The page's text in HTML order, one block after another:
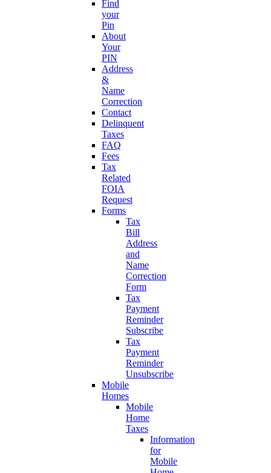
Find
your
Pin
About
Your
PIN
Address
&
Name
Correction
Contact
Delinquent
Taxes
FAQ
Fees
Tax
Related
FOIA
Request
Forms
Tax
Bill
Address
and
Name
Correction
Form
Tax
Payment
Reminder
Subscribe
Tax
Payment
Reminder
Unsubscribe
Mobile
Homes
Mobile
Home
Taxes
Information
for
Mobile